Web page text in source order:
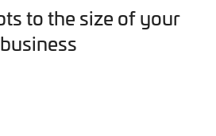
to the size of your
business